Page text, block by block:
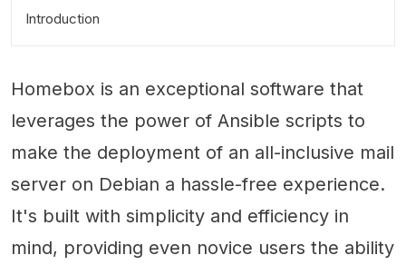
Introduction
Homebox is an exceptional software that
leverages the power of Ansible scripts to
make the deployment of an all-inclusive mail
server on Debian a hassle-free experience.
It's built with simplicity and efficiency in
mind, providing even novice users the ability